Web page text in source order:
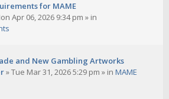
for MAME
Apr 06, 2026 9:34 pm » in
and New Gambling Artworks
»Tue Mar 31, 2026 5:29 pm » in MAME